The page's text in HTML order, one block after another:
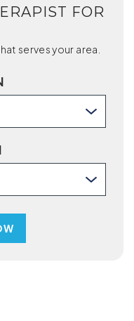
FOR
serves your area.